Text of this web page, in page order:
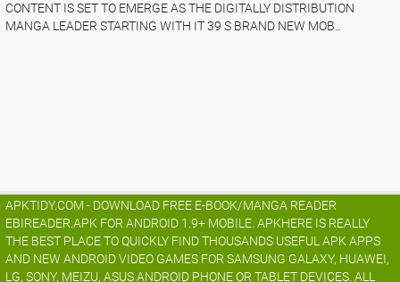
CONTENT IS SET TO EMERGE AS THE DIGITALLY DISTRIBUTION
MANGA LEADER STARTING WITH IT 39 S BRAND NEW MOB..
APKTIDY.COM - DOWNLOAD FREE E-BOOK/MANGA READER
EBIREADER.APK FOR ANDROID 1.9+ MOBILE. APKHERE IS REALLY
THE BEST PLACE TO QUICKLY FIND THOUSANDS USEFUL APK APPS
AND NEW ANDROID VIDEO GAMES FOR SAMSUNG GALAXY, HUAWEI,
LG, SONY, MEIZU, ASUS ANDROID PHONE OR TABLET DEVICES. ALL